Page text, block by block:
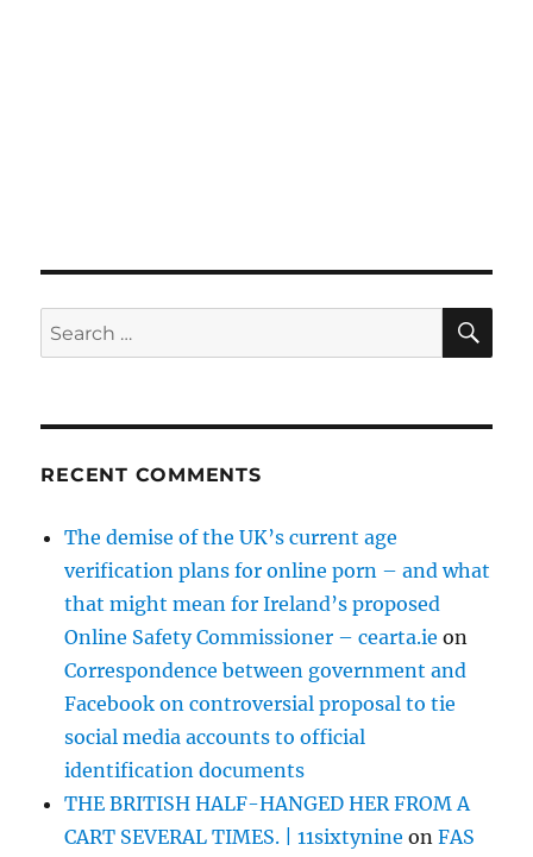
Search
for:
RECENT COMMENTS
The demise of the UK’s current age
verification plans for online porn – and what
that might mean for Ireland’s proposed
Online Safety Commissioner – cearta.ie on
Correspondence between government and
Facebook on controversial proposal to tie
social media accounts to official
identification documents
THE BRITISH HALF-HANGED HER FROM A
CART SEVERAL TIMES. | 11sixtynine onFAS